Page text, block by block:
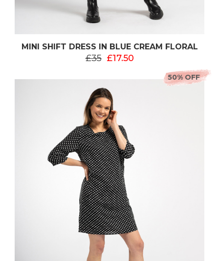
MINI SHIFT DRESS IN BLUE CREAM FLORAL
£35 £17.50
50% OFF